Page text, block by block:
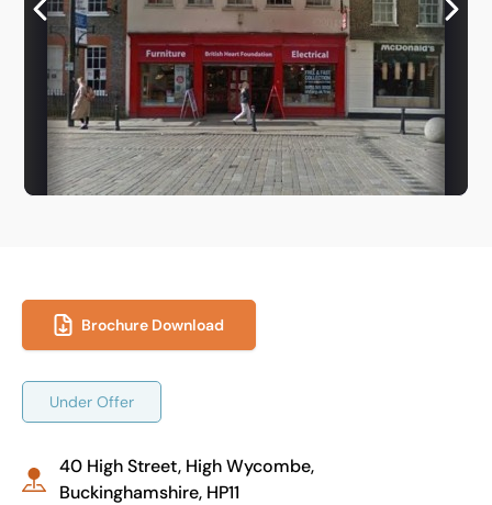
Brochure Download
Under Offer
40 High Street, High Wycombe,
Buckinghamshire, HP11